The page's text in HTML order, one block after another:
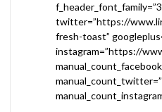
twitter=”https://
fresh-toast”
instagram=”https://